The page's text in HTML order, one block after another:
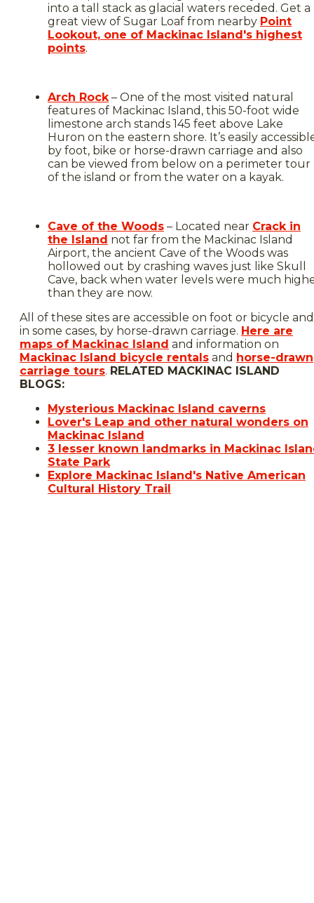
into a tall stack as glacial waters receded. Get a
great view of Sugar Loaf from nearby Point
Lookout, one of Mackinac Island's highest
points.
Arch Rock – One of the most visited natural
features of Mackinac Island, this 50-foot wide
limestone arch stands 145 feet above Lake
Huron on the eastern shore. It’s easily
by foot, bike or horse-drawn carriage and also
can be viewed from below on a perimeter tour
of the island or from the water on a kayak.
Cave of the Woods – Located near Crack in
the Island not far from the Mackinac Island
Airport, the ancient Cave of the Woods was
hollowed out by crashing waves just like Skull
Cave, back when water levels were much
than they are now.
All of these sites are accessible on foot or bicycle
in some cases, by horse-drawn carriage. Here are
maps of Mackinac Island and information on
Mackinac Island bicycle rentals and horse-drawn
carriage tours. RELATED MACKINAC ISLAND
BLOGS:
Mysterious Mackinac Island caverns
Lover's Leap and other natural wonders on
Mackinac Island
3 lesser known landmarks in Mackinac
State Park
Explore Mackinac Island's Native American
Cultural History Trail